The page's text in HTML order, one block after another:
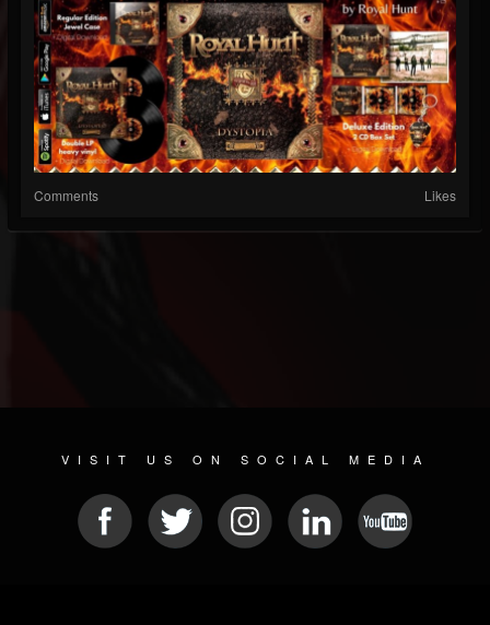
Comments Likes
VISIT US ON SOCIAL MEDIA